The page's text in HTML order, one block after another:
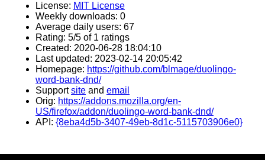
License: MIT License
Weekly downloads: 0
Average daily users: 67
Rating: 5/5 of 1 ratings
Created: 2020-06-28 18:04:10
Last updated: 2023-02-14 20:05:42
Homepage: https://github.com/blmage/duolingo-
word-bank-dnd/
Supportsite and email
Orig: https://addons.mozilla.org/en-
US/firefox/addon/duolingo-word-bank-dnd/
API: {8eba4d5b-3407-49eb-8d1c-5115703906e0}